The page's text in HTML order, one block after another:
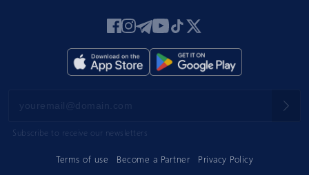
Terms of use Become a Partner Privacy Policy
Subscribe to receive our newsletters